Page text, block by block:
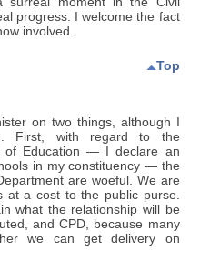
progress. I welcome the fact
involved.
Top
on two things, although I
First, with regard to the
of Education — I declare an
in my constituency — the
are woeful. We are
at a cost to the public purse.
what the relationship will be
and CPD, because many
we can get delivery on